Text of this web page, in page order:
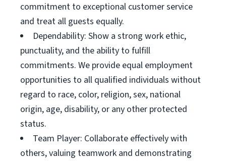
commitment to exceptional customer service
and treat all guests equally.
Dependability: Show a strong work ethic,
punctuality, and the ability to fulfill
commitments. We provide equal employment
opportunities to all qualified individuals without
regard to race, color, religion, sex, national
origin, age, disability, or any other protected
status.
Team Player: Collaborate effectively with
others, valuing teamwork and demonstrating